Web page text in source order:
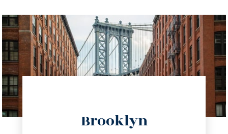
Brooklyn
info@trustsandestate.com